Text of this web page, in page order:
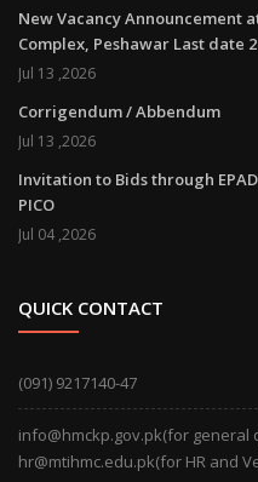
New Vacancy Announcement
Complex, Peshawar Last date
Jul 13 ,2026
Corrigendum / Abbendum
Jul 13 ,2026
Invitation to Bids through
PICO
Jul 04 ,2026
QUICK CONTACT
(091) 9217140-47
info@hmckp.gov.pk(for general
hr@mtihmc.edu.pk(for HR and